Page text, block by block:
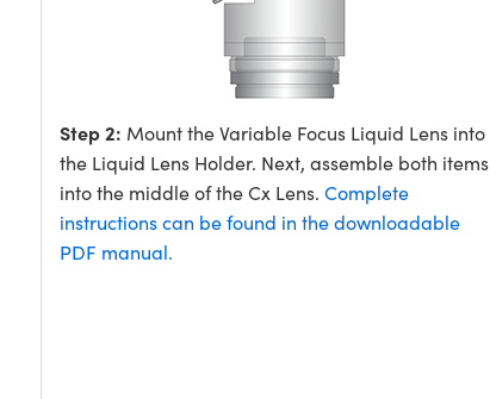
Step 2: Mount the Variable Focus Liquid Lens into
the Liquid Lens Holder. Next, assemble both items
into the middle of the Cx Lens. Complete
instructions can be found in the downloadable
PDF manual.